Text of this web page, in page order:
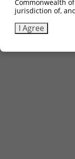
Commonwealth
jurisdiction of,
I Agree